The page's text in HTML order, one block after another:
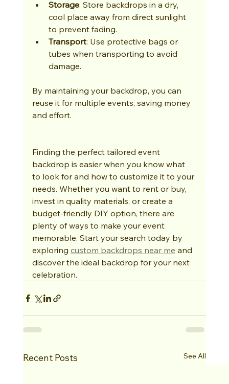
Storage: Store backdrops in a dry,
cool place away from direct sunlight
to prevent fading.
Transport: Use protective bags or
tubes when transporting to avoid
damage.
By maintaining your backdrop, you can
reuse it for multiple events, saving money
and effort.
Finding the perfect tailored event
backdrop is easier when you know what
to look for and how to customize it to your
needs. Whether you want to rent or buy,
invest in quality materials, or create a
budget-friendly DIY option, there are
plenty of ways to make your event
memorable. Start your search today by
exploring custom backdrops near me and
discover the ideal backdrop for your next
celebration.
Recent Posts See All